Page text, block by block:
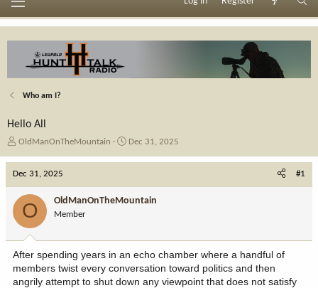
Who am I?
Hello All
T
e
a
r
t
e
OldManOnTheMountain
S
d
e
Dec 31, 2025
Dec 31, 2025 #1
O OldManOnTheMountain
Member
After spending years in an echo chamber where a handful of
members twist every conversation toward politics and then
angrily attempt to shut down any viewpoint that does not satisfy